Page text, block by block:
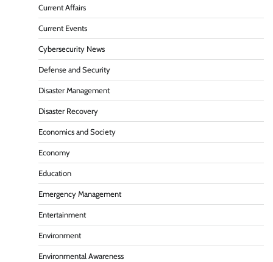
Current Affairs
Current Events
Cybersecurity News
Defense and Security
Disaster Management
Disaster Recovery
Economics and Society
Economy
Education
Emergency Management
Entertainment
Environment
Environmental Awareness